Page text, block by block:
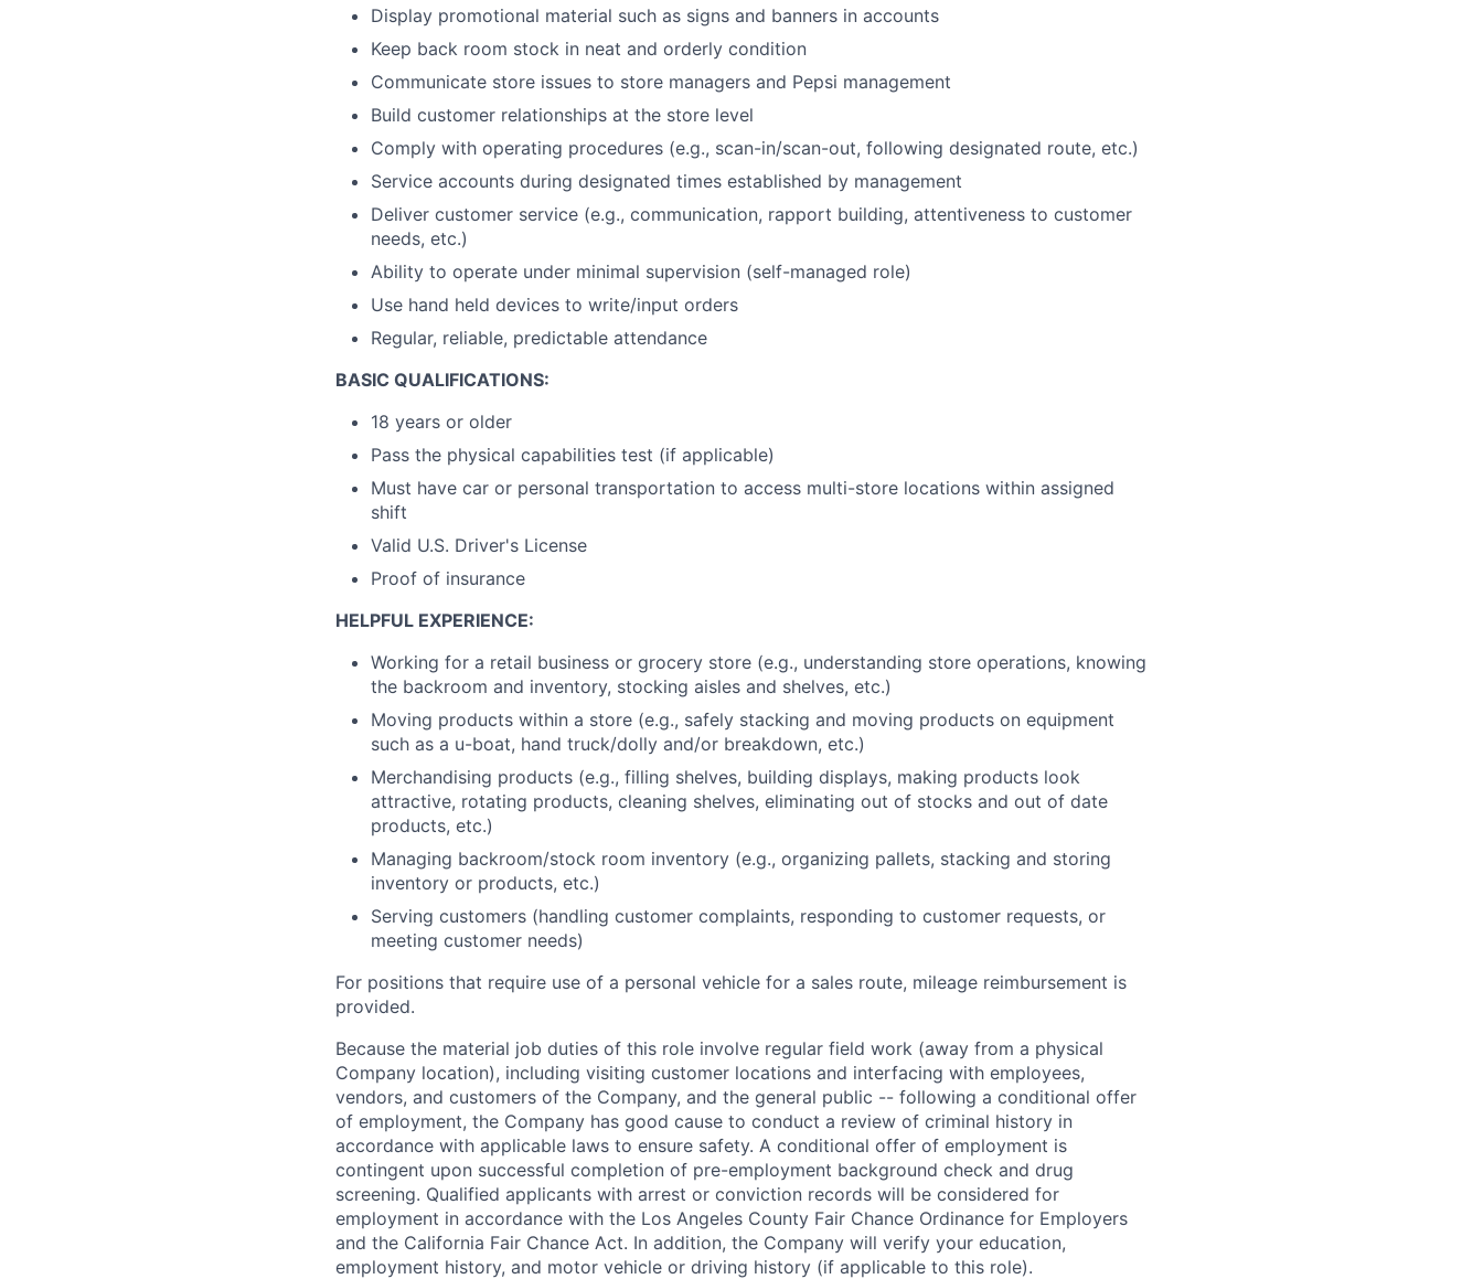
Display promotional material such as signs and banners in accounts
Keep back room stock in neat and orderly condition
Communicate store issues to store managers and Pepsi management
Build customer relationships at the store level
Comply with operating procedures (e.g., scan-in/scan-out, following designated route, etc.)
Service accounts during designated times established by management
Deliver customer service (e.g., communication, rapport building, attentiveness to customer
needs, etc.)
Ability to operate under minimal supervision (self-managed role)
Use hand held devices to write/input orders
Regular, reliable, predictable attendance
BASIC QUALIFICATIONS:
18 years or older
Pass the physical capabilities test (if applicable)
Must have car or personal transportation to access multi-store locations within assigned
shift
Valid U.S. Driver's License
Proof of insurance
HELPFUL EXPERIENCE:
Working for a retail business or grocery store (e.g., understanding store operations, knowing
the backroom and inventory, stocking aisles and shelves, etc.)
Moving products within a store (e.g., safely stacking and moving products on equipment
such as a u-boat, hand truck/dolly and/or breakdown, etc.)
Merchandising products (e.g., filling shelves, building displays, making products look
attractive, rotating products, cleaning shelves, eliminating out of stocks and out of date
products, etc.)
Managing backroom/stock room inventory (e.g., organizing pallets, stacking and storing
inventory or products, etc.)
Serving customers (handling customer complaints, responding to customer requests, or
meeting customer needs)
For positions that require use of a personal vehicle for a sales route, mileage reimbursement is
provided.
Because the material job duties of this role involve regular field work (away from a physical
Company location), including visiting customer locations and interfacing with employees,
vendors, and customers of the Company, and the general public -- following a conditional offer
of employment, the Company has good cause to conduct a review of criminal history in
accordance with applicable laws to ensure safety. A conditional offer of employment is
contingent upon successful completion of pre-employment background check and drug
screening. Qualified applicants with arrest or conviction records will be considered for
employment in accordance with the Los Angeles County Fair Chance Ordinance for Employers
and the California Fair Chance Act. In addition, the Company will verify your education,
employment history, and motor vehicle or driving history (if applicable to this role).